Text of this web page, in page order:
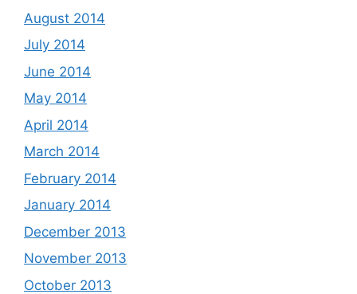
August 2014
July 2014
June 2014
May 2014
April 2014
March 2014
February 2014
January 2014
December 2013
November 2013
October 2013